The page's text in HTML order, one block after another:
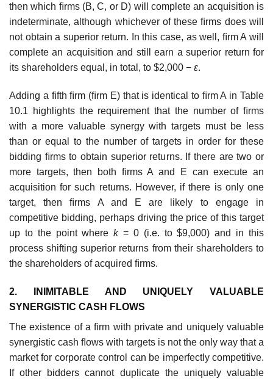
then which ﬁrms (B, C, or D) will complete an acquisition is
indeterminate, although whichever of these ﬁrms does will
not obtain a superior return. In this case, as well, ﬁrm A will
complete an acquisition and still earn a superior return for
its shareholders equal, in total, to $2,000 − ε.
Adding a ﬁfth ﬁrm (ﬁrm E) that is identical to ﬁrm A in Table
10.1 highlights the requirement that the number of ﬁrms
with a more valuable synergy with targets must be less
than or equal to the number of targets in order for these
bidding ﬁrms to obtain superior returns. If there are two or
more targets, then both ﬁrms A and E can execute an
acquisition for such returns. However, if there is only one
target, then ﬁrms A and E are likely to engage in
competitive bidding, perhaps driving the price of this target
up to the point wherek= 0 (i.e. to $9,000) and in this
process shifting superior returns from their shareholders to
the shareholders of acquired ﬁrms.
2. INIMITABLE AND UNIQUELY VALUABLE
SYNERGISTIC CASH FLOWS
The existence of a ﬁrm with private and uniquely valuable
synergistic cash ﬂows with targets is not the only way that a
market for corporate control can be imperfectly competitive.
If other bidders cannot duplicate the uniquely valuable